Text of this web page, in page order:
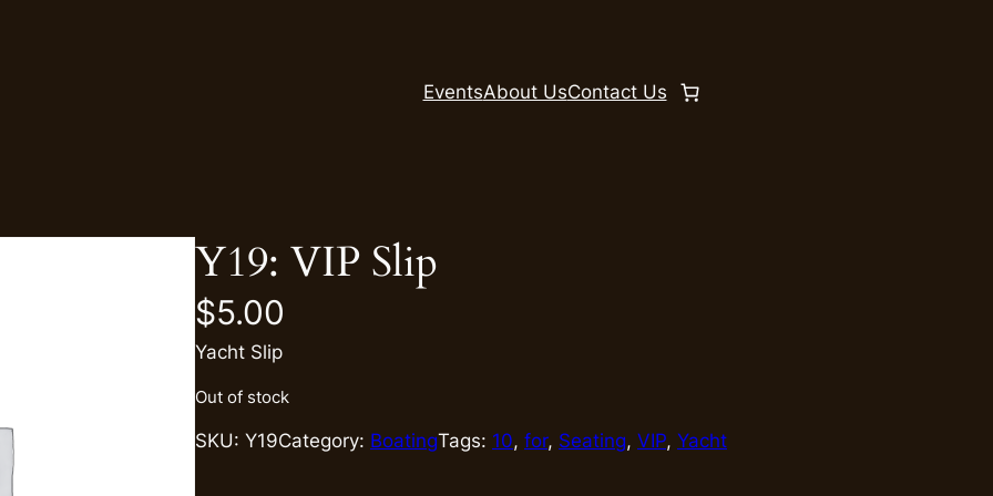
EventsAbout UsContact Us
Y19: VIP Slip
$5.00
Yacht Slip
Out of stock
SKU: Y19Category: BoatingTags: 10, for, Seating, VIP, Yacht